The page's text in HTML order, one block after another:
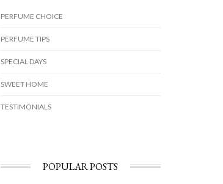
PERFUME CHOICE
PERFUME TIPS
SPECIAL DAYS
SWEET HOME
TESTIMONIALS
POPULAR POSTS